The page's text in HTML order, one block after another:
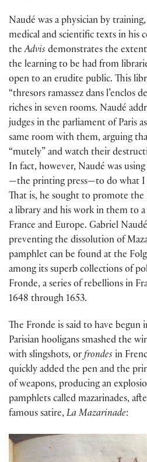
Naudé was a physician by
medical and scientific texts in his
theAdvis demonstrates the
the learning to be had from
open to an erudite public. This
“thresors ramassez dans l’enclos
riches in seven rooms. Naudé
judges in the parliament of Paris
same room with them, arguing
“mutely” and watch their
In fact, however, Naudé was
—the printing press—to do what I
That is, he sought to promote
a library and his work in them to a
France and Europe. Gabriel
preventing the dissolution of
pamphlet can be found at the
among its superb collections of
Fronde, a series of rebellions in
1648 through 1653.
The Fronde is said to have begun
Parisian hooligans smashed the
with slingshots, or frondes in
quickly added the pen and the
of weapons, producing an
pamphlets called mazarinades,
famous satire, La Mazarinade: